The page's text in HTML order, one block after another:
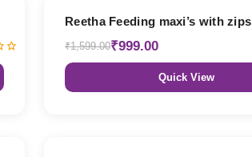
Reetha Feeding maxi’s with zips
₹1,599.00₹999.00
Quick View